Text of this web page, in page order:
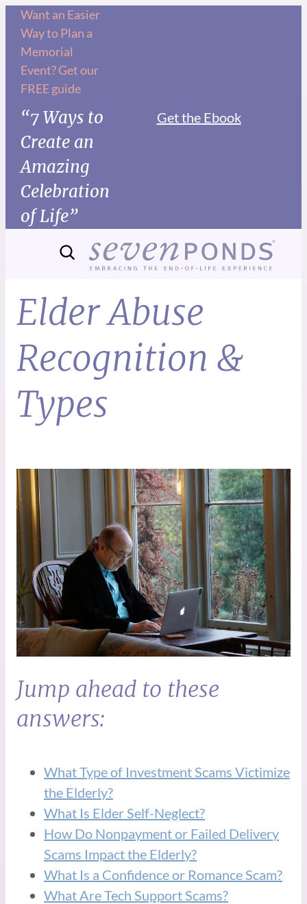
Want an Easier
Way to Plan a
Memorial
Event? Get our
FREE guide
“7 Ways to
Create an
Amazing
Celebration
of Life”
Get the Ebook
Elder Abuse
Recognition &
Types
Jump ahead to these
answers:
What Type of Investment Scams Victimize
the Elderly?
What Is Elder Self-Neglect?
How Do Nonpayment or Failed Delivery
Scams Impact the Elderly?
What Is a Confidence or Romance Scam?
What Are Tech Support Scams?